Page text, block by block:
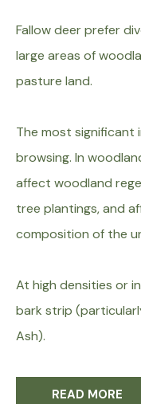
Fallow deer prefer
large areas of
pasture land.
The most significant
browsing. In
affect woodland
tree plantings, and
composition of the
At high densities or
bark strip
Ash).
READ MORE